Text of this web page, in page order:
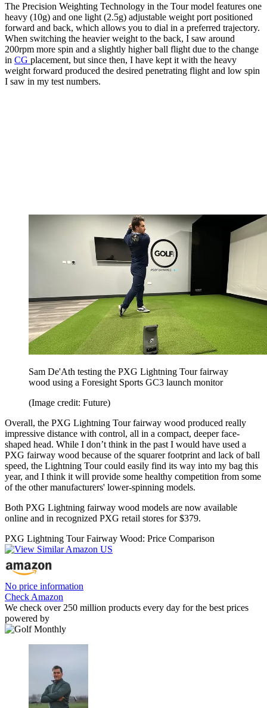
The Precision Weighting Technology in the Tour model features one
heavy (10g) and one light (2.5g) adjustable weight port positioned
forward and back, which allows you to dial in a preferred trajectory.
When switching the heavier weight to the back, I saw around
200rpm more spin and a slightly higher ball flight due to the change
in CG placement, but since then, I have kept it with the heavy
weight forward produced the desired penetrating flight and low spin
I saw in my test numbers.
Sam De'Ath testing the PXG Lightning Tour fairway
wood using a Foresight Sports GC3 launch monitor
(Image credit: Future)
Overall, the PXG Lightning Tour fairway wood produced really
impressive distance with control, all in a compact, deeper face-
shaped head. While I don’t think in the past I would have used a
PXG fairway wood because of the squarer footprint and lack of ball
speed, the Lightning Tour could easily find its way into my bag this
year, and I think it will provide some healthy competition from some
of the other manufacturers' lower-spinning models.
Both PXG Lightning fairway wood models are now available
online and in recognized PXG retail stores for $379.
PXG Lightning Tour Fairway Wood: Price Comparison
No price information
Check Amazon
We check over 250 million products every day for the best prices
powered by